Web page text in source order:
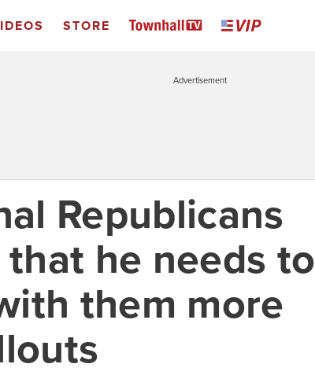
STORE
Advertisement
Republicans
he needs to
them more